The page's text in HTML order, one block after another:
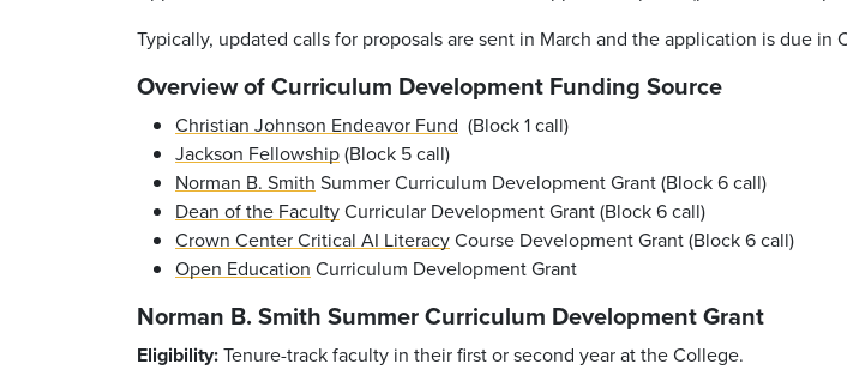
Typically, updated calls for proposals are sent in March and the application is due in
Overview of Curriculum Development Funding Source
Christian Johnson Endeavor Fund (Block 1 call)
Jackson Fellowship(Block 5 call)
Norman B. Smith Summer Curriculum Development Grant (Block 6 call)
Dean of the FacultyCurricular Development Grant (Block 6 call)
Crown Center Critical AI LiteracyCourse Development Grant (Block 6 call)
Open Education Curriculum Development Grant
Norman B. Smith Summer Curriculum Development Grant
Eligibility:Tenure-track faculty in their first or second year at the College.